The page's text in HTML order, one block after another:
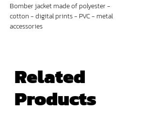
Bomber jacket made of polyester -
cotton - digital prints - PVC - metal
accessories
Related
Products